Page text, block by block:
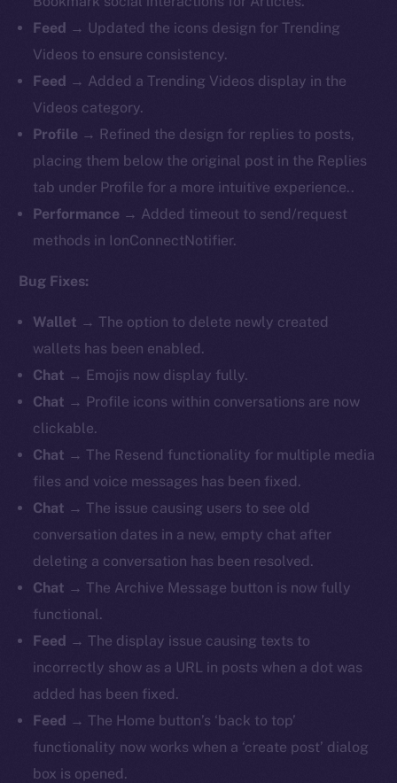
Feed → Updated the icons design for Trending
Videos to ensure consistency.
Feed → Added a Trending Videos display in the
Videos category.
Profile → Refined the design for replies to posts,
placing them below the original post in the Replies
tab under Profile for a more intuitive experience..
Performance → Added timeout to send/request
methods in IonConnectNotifier.
Bug Fixes:
Wallet → The option to delete newly created
wallets has been enabled.
Chat → Emojis now display fully.
Chat → Profile icons within conversations are now
clickable.
Chat → The Resend functionality for multiple media
files and voice messages has been fixed.
Chat → The issue causing users to see old
conversation dates in a new, empty chat after
deleting a conversation has been resolved.
Chat → The Archive Message button is now fully
functional.
Feed → The display issue causing texts to
incorrectly show as a URL in posts when a dot was
added has been fixed.
Feed → The Home button’s ‘back to top’
functionality now works when a ‘create post’ dialog
box is opened.